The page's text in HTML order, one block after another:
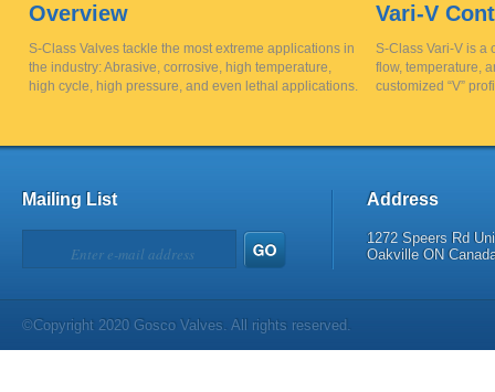
Overview
S-Class Valves tackle the most extreme applications in
the industry: Abrasive, corrosive, high temperature,
high cycle, high pressure, and even lethal applications.
Vari-V
S-Class Vari-V is a
flow, temperature,
customized “V”
Mailing List Address
1272 Speers Rd
Oakville ON
©Copyright 2020 Gosco Valves. All rights reserved.